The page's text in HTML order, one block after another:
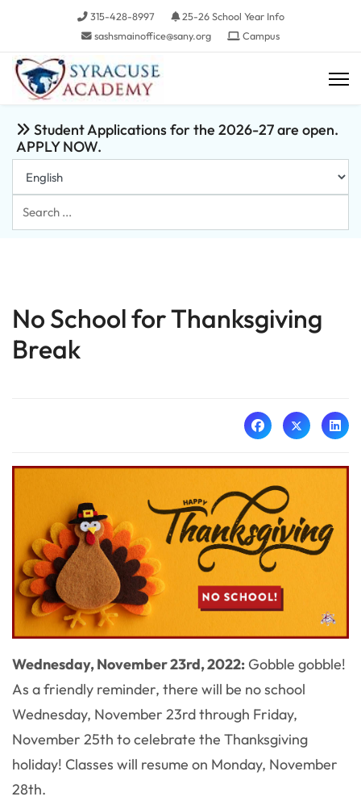
315-428-8997
25-26 School Year Info
sashsmainoffice@sany.org
Campus
Student Applications for the 2026-27 are open.
APPLY NOW.
Search
...
No School for Thanksgiving
Break
Wednesday, November 23rd, 2022: Gobble gobble!
As a friendly reminder, there will be no school
Wednesday, November 23rd through Friday,
November 25th to celebrate the Thanksgiving
holiday! Classes will resume on Monday, November
28th.